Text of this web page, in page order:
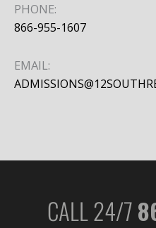
PHONE:
866-955-1607
EMAIL:
CALL 24/7